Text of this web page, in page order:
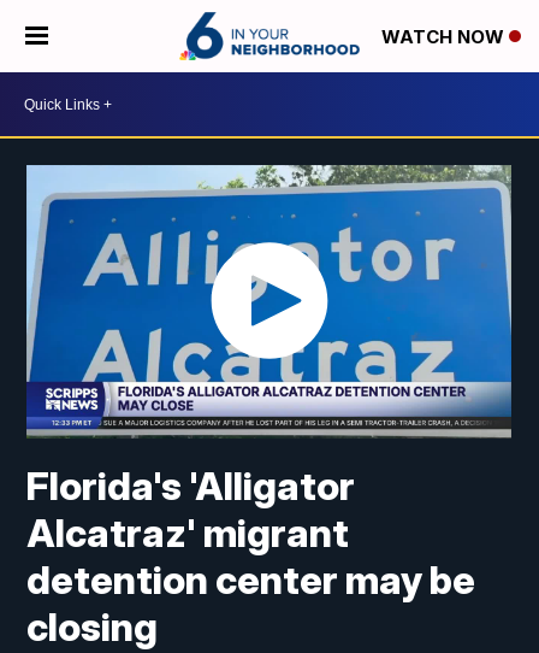
WATCH NOW
Florida's 'Alligator
Alcatraz' migrant
detention center may be
closing